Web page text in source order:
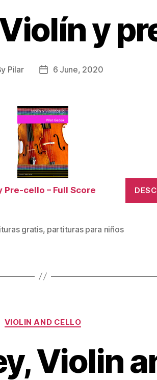
y
Pilar
Post6 June, 2020
Pre-cello – Full Score
gratis, partituras para niños
Categories
VIOLIN AND CELLO
Violin